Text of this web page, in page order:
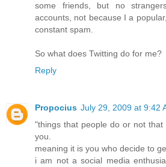
some friends, but no
accounts, not because I a
constant spam.
So what does Twitting do for me?
Reply
Propocius July 29, 2009 at 9:42
"things that people do or not
you.
meaning it is you who decide to
i am not a social media